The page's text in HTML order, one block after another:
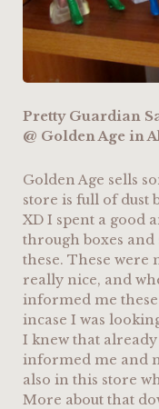
Pretty Guardian
@ Golden Age in
Golden Age sells
store is full of dust
XD I spent a good
through boxes and
these. These were
really nice, and
informed me
incase I was
I knew that
informed me and
also in this store
More about that